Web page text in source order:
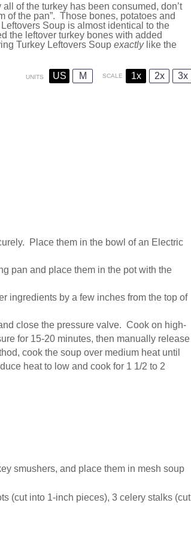
of the turkey has been consumed, don’t
of the pan”. Those bones, potatoes and
Soup is almost identical to the
the leftover turkey bones with added
Turkey Leftovers Soup exactlylike the
UNITS US M SCALE 1x 2x 3x
Place them in the bowl of an Electric
pan and place them in the pot with the
ingredients by a few inches from the top of
close the pressure valve. Cook on high-
for 15-20 minutes, then manually release
cook the soup over medium heat until
heat to low and cook for 1 1/2 to 2
smushers, and place them in mesh soup
(cut into 1-inch pieces), 3 celery stalks (cut